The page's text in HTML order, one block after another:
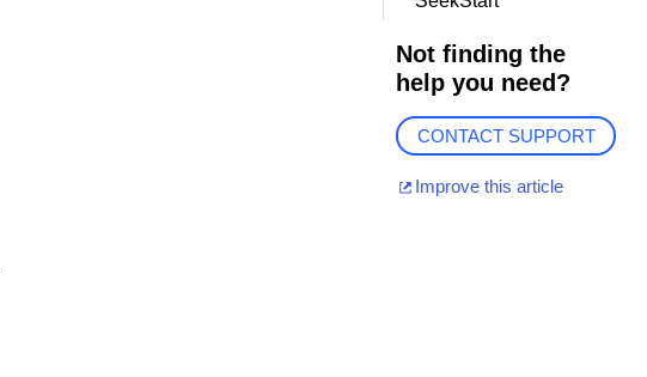
Not finding the
help you need?
CONTACT SUPPORT
Improve this article